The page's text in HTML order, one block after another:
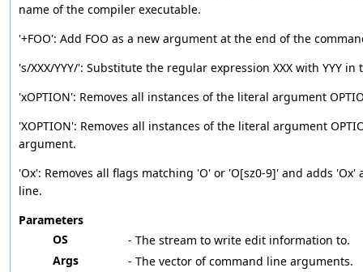
name of the compiler executable.
'+FOO': Add FOO as a new argument at the end of the
's/XXX/YYY/': Substitute the regular expression XXX with YYY
'xOPTION': Removes all instances of the literal argument
'XOPTION': Removes all instances of the literal argument
argument.
'Ox': Removes all flags matching 'O' or 'O[sz0-9]' and adds
line.
Parameters
OS
- The stream to write edit information to.
Args
- The vector of command line arguments.